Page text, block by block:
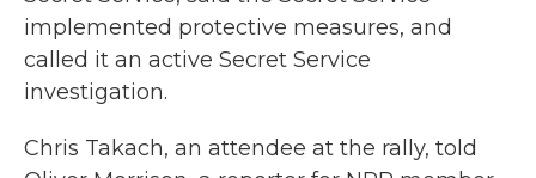
implemented protective measures, and
called it an active Secret Service
investigation.
Chris Takach, an attendee at the rally, told